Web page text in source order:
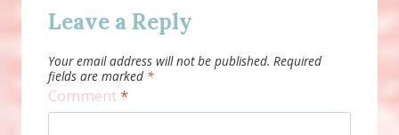
Leave a Reply
Your email address will not be published. Required
fields are marked *
Comment*